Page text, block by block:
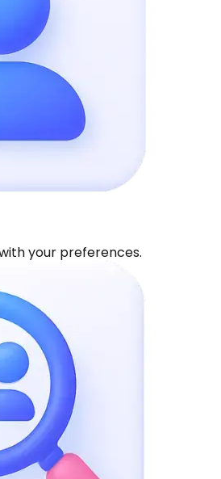
your preferences.